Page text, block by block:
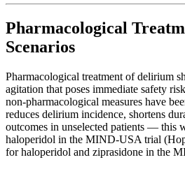
Pharmacological
Scenarios
Pharmacological treatment of delirium
agitation that poses immediate safety
non-pharmacological measures have
reduces delirium incidence, shortens
outcomes in unselected patients — this
haloperidol in the MIND-USA trial
for haloperidol and ziprasidone in the